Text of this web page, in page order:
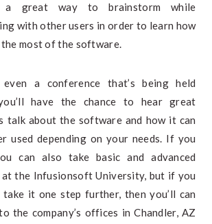
a great way to brainstorm while
with other users in order to learn how
the most of the software.
even a conference that’s being held
have the chance to hear great
talk about the software and how it can
used depending on your needs. If you
can also take basic and advanced
at the Infusionsoft University, but if you
it one step further, then you’ll can
the company’s offices in Chandler, AZ